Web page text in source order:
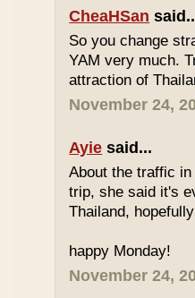
CheaHSan
So you change
YAM very much.
attraction of
November 24,
Ayie said...
About the traffic
trip, she said it's
Thailand,
happy Monday!
November 24,